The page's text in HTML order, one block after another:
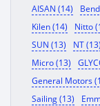
AISAN (14)
Kilen (14)
Nitto
SUN (13)
NT (13)
Micro (13)
General Motors
Sailing (13)